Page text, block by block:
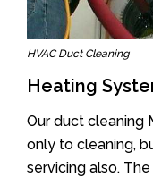
HVAC Duct Cleaning
Heating
Our duct cleaning
only to cleaning,
servicing also.